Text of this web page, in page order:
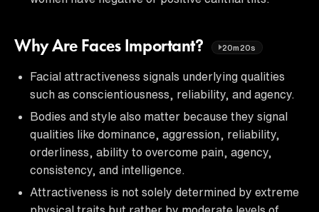
Why Are Faces Important? 20m20s
Facial attractiveness signals underlying qualities
such as conscientiousness, reliability, and agency.
Bodies and style also matter because they signal
qualities like dominance, aggression, reliability,
orderliness, ability to overcome pain, agency,
consistency, and intelligence.
Attractiveness is not solely determined by extreme
physical traits but rather by moderate levels of